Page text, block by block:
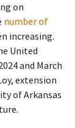
on
number of
increasing.
United
and March
extension
of Arkansas